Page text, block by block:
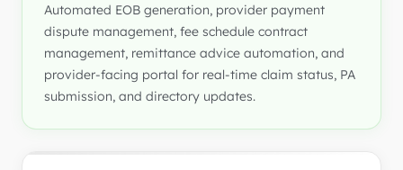
Automated EOB generation, provider payment
dispute management, fee schedule contract
management, remittance advice automation, and
provider-facing portal for real-time claim status, PA
submission, and directory updates.